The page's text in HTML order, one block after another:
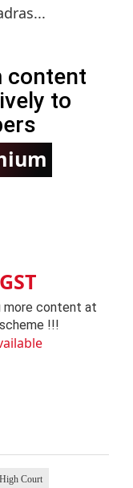
content
to
more content at
!!!
Court